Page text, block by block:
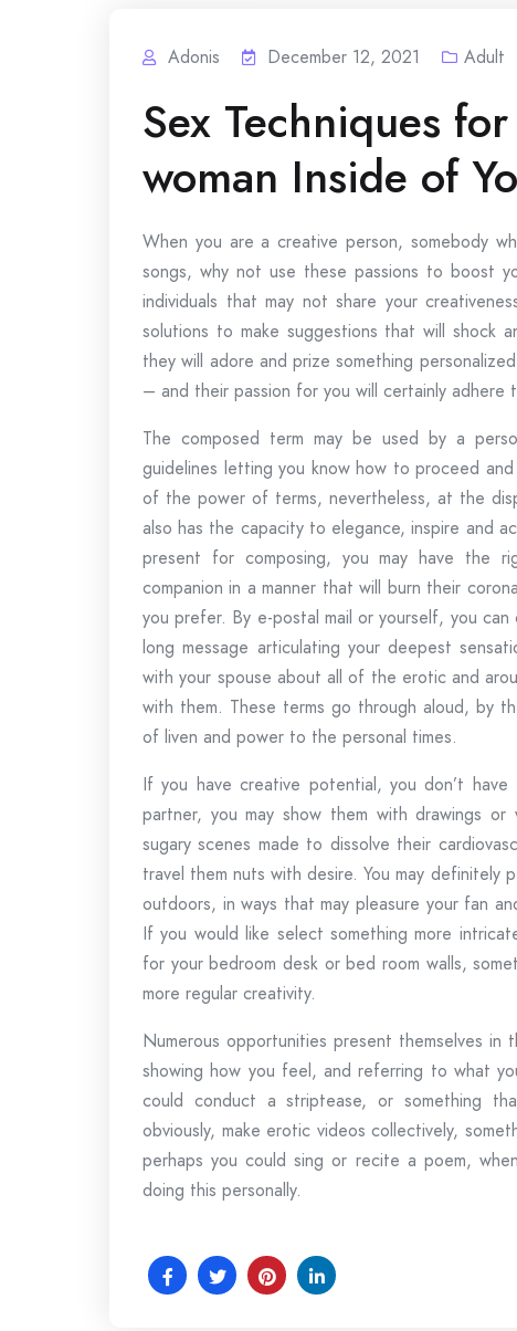
Adonis December 12, 2021 Adult
Sex Techniques
woman Inside of
When you are a creative person, somebody
songs, why not use these passions to boost
individuals that may not share your
solutions to make suggestions that will shock
they will adore and prize something
– and their passion for you will certainly adhere
The composed term may be used by a
guidelines letting you know how to proceed
of the power of terms, nevertheless, at the
also has the capacity to elegance, inspire and
present for composing, you may have the
companion in a manner that will burn their
you prefer. By e-postal mail or yourself, you
long message articulating your deepest
with your spouse about all of the erotic and
with them. These terms go through aloud, by
of liven and power to the personal times.
If you have creative potential, you don’t
partner, you may show them with drawings
sugary scenes made to dissolve their
travel them nuts with desire. You may definitely
outdoors, in ways that may pleasure your fan
If you would like select something more
for your bedroom desk or bed room walls,
more regular creativity.
Numerous opportunities present themselves in
showing how you feel, and referring to what
could conduct a striptease, or something
obviously, make erotic videos collectively,
perhaps you could sing or recite a poem,
doing this personally.